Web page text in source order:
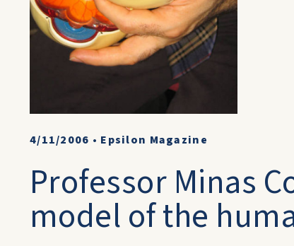
4/11/2006 • Epsilon Magazine
Professor Minas
model of the